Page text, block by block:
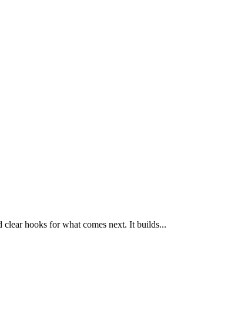
clear hooks for what comes next. It builds...